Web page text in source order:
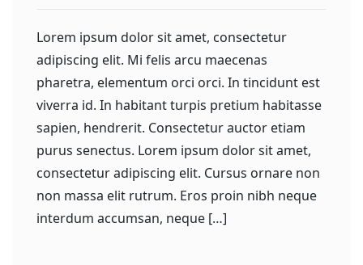
Lorem ipsum dolor sit amet, consectetur
adipiscing elit. Mi felis arcu maecenas
pharetra, elementum orci orci. In tincidunt est
viverra id. In habitant turpis pretium habitasse
sapien, hendrerit. Consectetur auctor etiam
purus senectus. Lorem ipsum dolor sit amet,
consectetur adipiscing elit. Cursus ornare non
non massa elit rutrum. Eros proin nibh neque
interdum accumsan, neque […]